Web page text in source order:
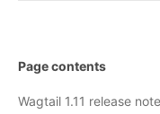
Page contents
Wagtail 1.11 release